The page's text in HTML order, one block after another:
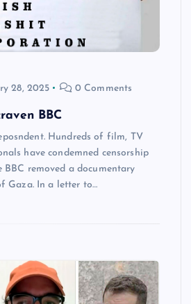
28, 2025 0 Comments
BBC
Hundreds of film, TV
have condemned censorship
removed a documentary
Gaza. In a letter to…